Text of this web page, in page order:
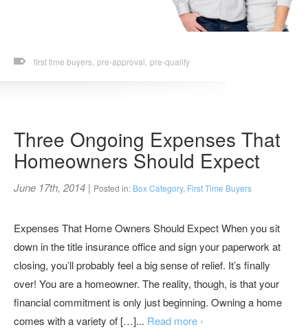
first time buyers, pre-approval, pre-qualify
Three Ongoing Expenses That
Homeowners Should Expect
June 17th, 2014 | Posted in: Box Category, First Time Buyers
Expenses That Home Owners Should Expect When you sit
down in the title insurance office and sign your paperwork at
closing, you’ll probably feel a big sense of relief. It’s finally
over! You are a homeowner. The reality, though, is that your
financial commitment is only just beginning. Owning a home
comes with a variety of […]... Read more ›